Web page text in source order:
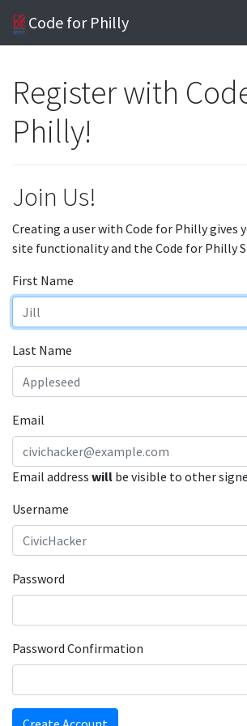
Code for Philly
Register with
Philly!
Join Us!
Creating a user with Code for Philly gives
site functionality and the Code for Philly
First Name
Last Name
Email
Email address will be visible to other
Username
Password
Password Confirmation